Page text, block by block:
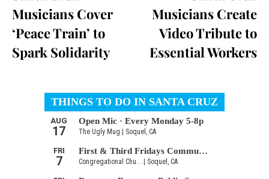
Musicians Cover
‘Peace Train’ to
Spark Solidarity
Musicians Create
Video Tribute to
Essential Workers